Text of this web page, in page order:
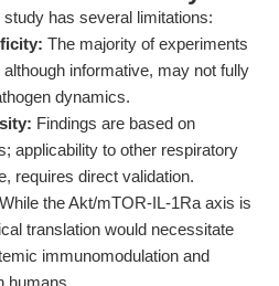
has several limitations:
The majority of experiments
informative, may not fully
dynamics.
Findings are based on
applicability to other respiratory
requires direct validation.
While the Akt/mTOR-IL-1Ra axis is
translation would necessitate
immunomodulation and
humans.